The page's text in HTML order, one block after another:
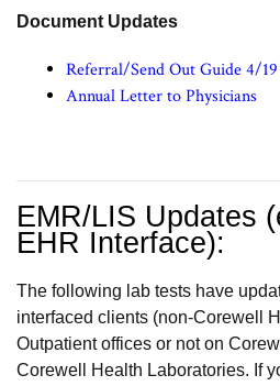
Document Updates
Referral/Send Out Guide 4/19
Annual Letter to Physicians
EMR/LIS Updates
EHR Interface):
The following lab tests have
interfaced clients (non-Corewell
Outpatient offices or not on
Corewell Health Laboratories. If